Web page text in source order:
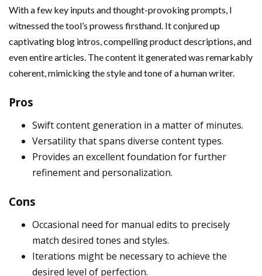
With a few key inputs and thought-provoking prompts, I
witnessed the tool’s prowess firsthand. It conjured up
captivating blog intros, compelling product descriptions, and
even entire articles. The content it generated was remarkably
coherent, mimicking the style and tone of a human writer.
Pros
Swift content generation in a matter of minutes.
Versatility that spans diverse content types.
Provides an excellent foundation for further
refinement and personalization.
Cons
Occasional need for manual edits to precisely
match desired tones and styles.
Iterations might be necessary to achieve the
desired level of perfection.